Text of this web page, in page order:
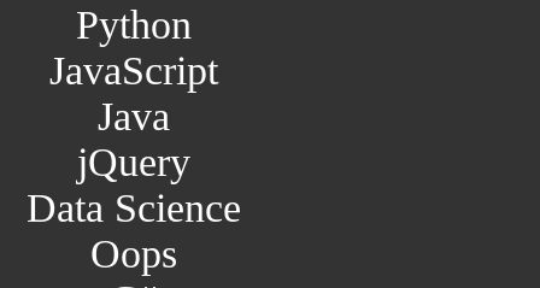
Python
JavaScript
Java
jQuery
Data Science
Oops